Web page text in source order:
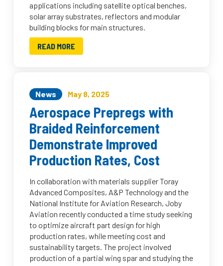
applications including satellite optical benches,
solar array substrates, reflectors and modular
building blocks for main structures.
READ MORE
News May 8, 2025
Aerospace Prepregs with
Braided Reinforcement
Demonstrate Improved
Production Rates, Cost
In collaboration with materials supplier Toray
Advanced Composites, A&P Technology and the
National Institute for Aviation Research, Joby
Aviation recently conducted a time study seeking
to optimize aircraft part design for high
production rates, while meeting cost and
sustainability targets. The project involved
production of a partial wing spar and studying the